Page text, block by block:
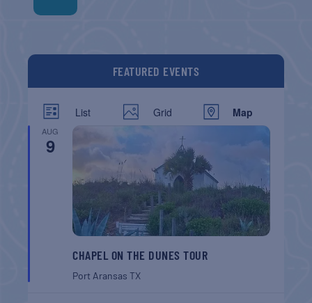
FEATURED EVENTS
List Grid Map
AUG
9
CHAPEL ON THE DUNES TOUR
Port AransasTX